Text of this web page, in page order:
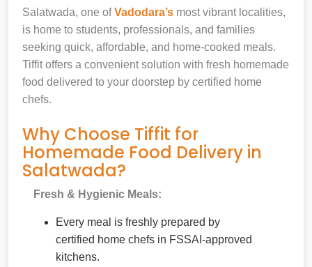
Salatwada, one ofVadodara’s most vibrant localities,
is home to students, professionals, and families
seeking quick, affordable, and home-cooked meals.
Tiffit offers a convenient solution with fresh homemade
food delivered to your doorstep by certified home
chefs.
Why Choose Tiffit for
Homemade Food Delivery in
Salatwada?
Fresh & Hygienic Meals:
Every meal is freshly prepared by
certified home chefs in FSSAI-approved
kitchens.